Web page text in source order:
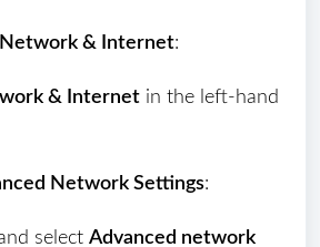
& Internet:
& Internet in the left-hand
Network Settings:
select Advanced network